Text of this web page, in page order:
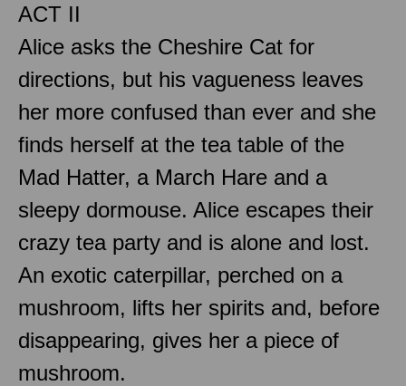
ACT II
Alice asks the Cheshire Cat for
directions, but his vagueness leaves
her more confused than ever and she
finds herself at the tea table of the
Mad Hatter, a March Hare and a
sleepy dormouse. Alice escapes their
crazy tea party and is alone and lost.
An exotic caterpillar, perched on a
mushroom, lifts her spirits and, before
disappearing, gives her a piece of
mushroom.